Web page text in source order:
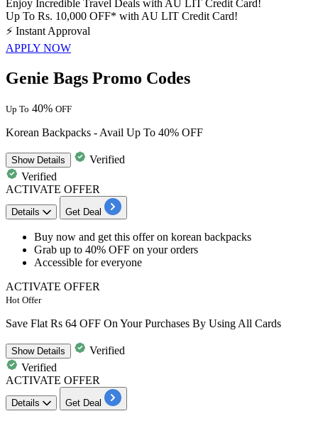
Enjoy Incredible Travel Deals with AU LIT Credit Card!
Up To Rs. 10,000 OFF* with AU LIT Credit Card!
⚡ Instant Approval
APPLY NOW
Genie Bags Promo Codes
Up To 40% OFF
Korean Backpacks - Avail Up To 40% OFF
ShowDetails
Verified
Verified
ACTIVATE OFFER
Details Get Deal
Buy now and get this offer on korean backpacks
Grab up to 40% OFF on your orders
Accessible foreveryone
ACTIVATE OFFER
Hot Offer
Save Flat Rs 64 OFF On Your Purchases By Using All Cards
ShowDetails
Verified
Verified
ACTIVATE OFFER
Details Get Deal